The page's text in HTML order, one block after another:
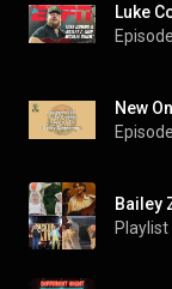
Episode
Episode
Bailey
Playlist